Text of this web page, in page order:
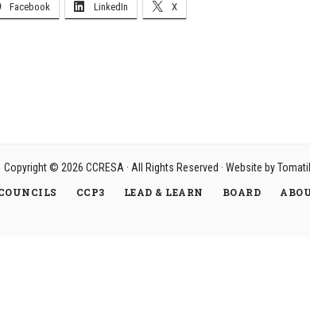
Facebook LinkedIn X
Copyright © 2026 CCRESA· All Rights Reserved · Website by
CCP3 LEAD & LEARN BOARD